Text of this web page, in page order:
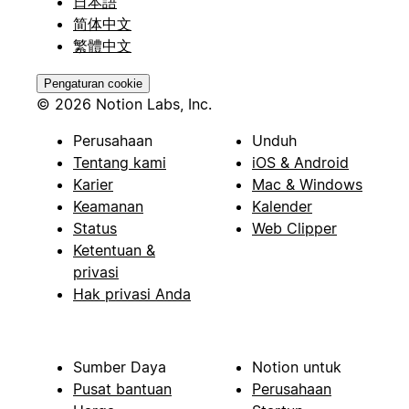
简体中文
繁體中文
Pengaturan cookie
© 2026 Notion Labs, Inc.
Perusahaan
Tentang kami
Karier
Keamanan
Status
Ketentuan &
privasi
Hak privasi Anda
Unduh
iOS & Android
Mac & Windows
Kalender
Web Clipper
Sumber Daya
Pusat bantuan
Notion untuk
Perusahaan